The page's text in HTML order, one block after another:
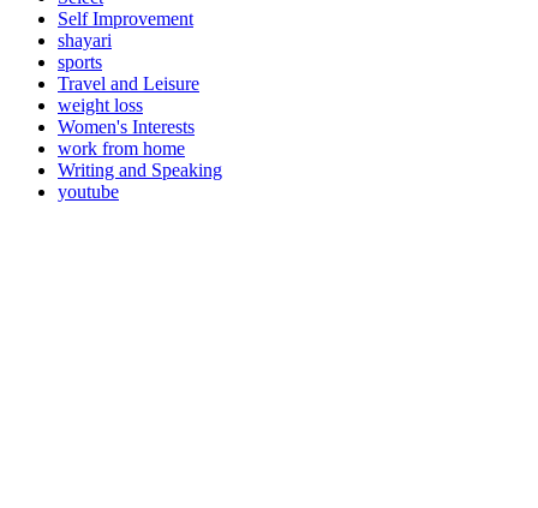
Self Improvement
shayari
sports
Travel and Leisure
weight loss
Women's Interests
work from home
Writing and Speaking
youtube